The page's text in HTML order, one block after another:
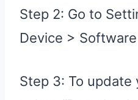
Step 2: Go to
Device >
Step 3: To update